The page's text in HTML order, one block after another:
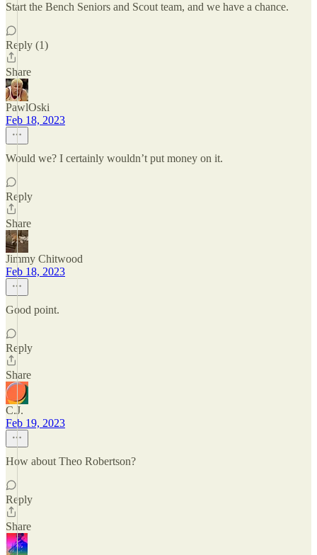
Start the Bench Seniors and Scout team, and we have a chance.
Reply (1)
Share
PawlOski
Feb 18, 2023
Would we? I certainly wouldn’t put money on it.
Reply
Share
Jimmy Chitwood
Feb 18, 2023
Good point.
Reply
Share
C.J.
Feb 19, 2023
How about Theo Robertson?
Reply
Share